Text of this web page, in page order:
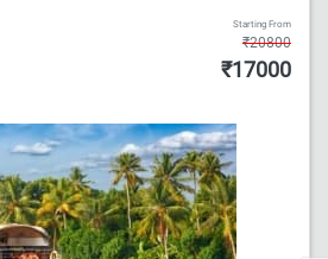
Starting From
₹20800
₹17000